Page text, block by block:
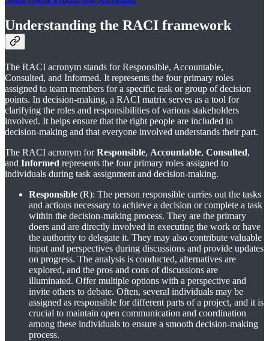
Understanding the RACI framework
The RACI acronym stands for Responsible, Accountable,
Consulted, and Informed. It represents the four primary roles
assigned to team members for a specific task or group of decision
points. In decision-making, a RACI matrix serves as a tool for
clarifying the roles and responsibilities of various stakeholders
involved. It helps ensure that the right people are included in
decision-making and that everyone involved understands their part.
The RACI acronym forResponsible, Accountable, Consulted,
and Informed represents the four primary roles assigned to
individuals during task assignment and decision-making.
Responsible (R): The person responsible carries out the tasks
and actions necessary to achieve a decision or complete a task
within the decision-making process. They are the primary
doers and are directly involved in executing the work or have
the authority to delegate it. They may also contribute valuable
input and perspectives during discussions and provide updates
on progress. The analysis is conducted, alternatives are
explored, and the pros and cons of discussions are
illuminated. Offer multiple options with a perspective and
invite others to debate. Often, several individuals may be
assigned as responsible for different parts of a project, and it is
crucial to maintain open communication and coordination
among these individuals to ensure a smooth decision-making
process.